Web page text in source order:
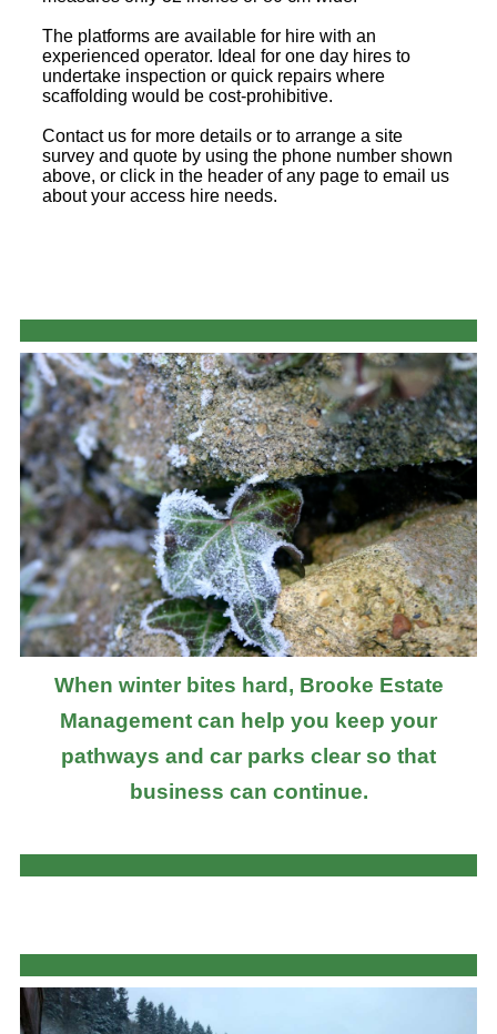
The platforms are available for hire with an
experienced operator. Ideal for one day hires to
undertake inspection or quick repairs where
scaffolding would be cost-prohibitive.
Contact us for more details or to arrange a site
survey and quote by using the phone number shown
above, or click in the header of any page to email us
about your access hire needs.
When winter bites hard, Brooke Estate
Management can help you keep your
pathways and car parks clear so that
business can continue.